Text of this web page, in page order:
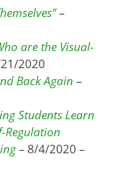
–
are the Visual-
2020
Back Again –
Students Learn
Regulation
– 8/4/2020 –